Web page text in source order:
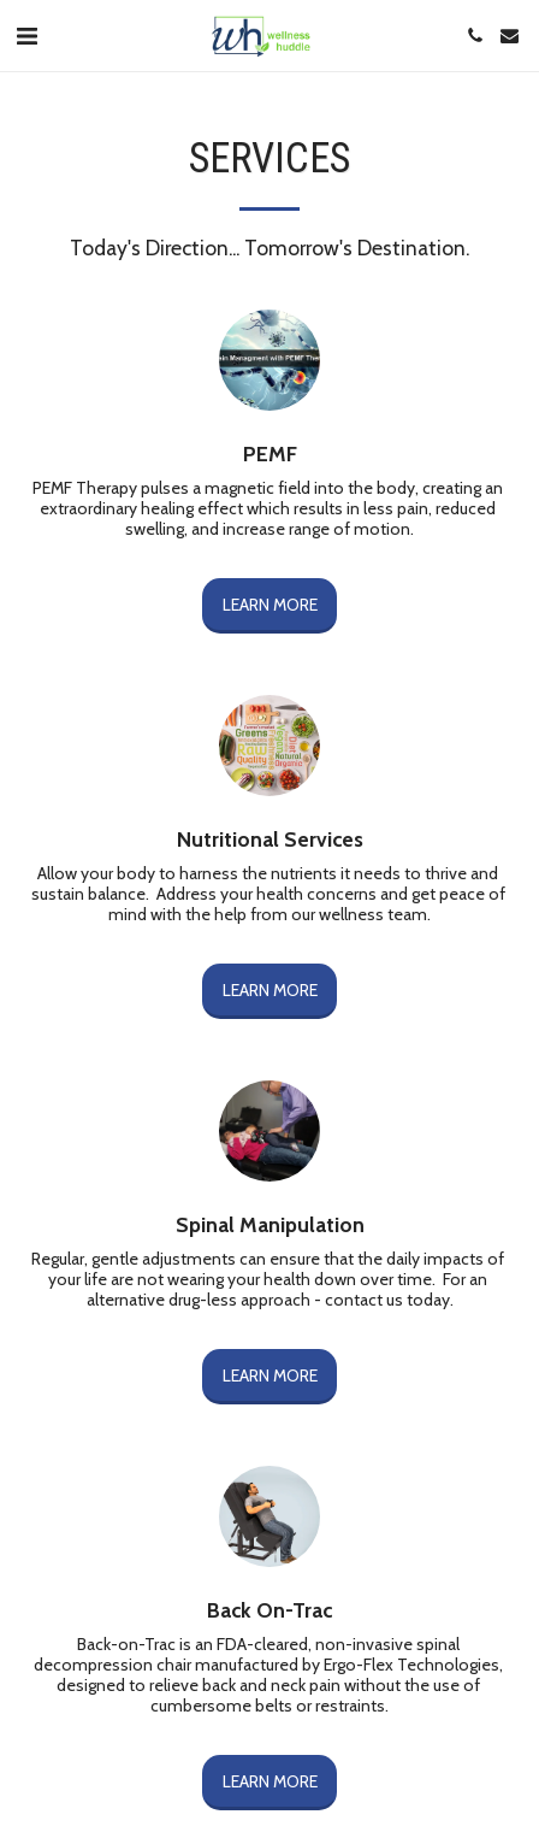
SERVICES
Today's Direction... Tomorrow's Destination.
PEMF
PEMF Therapy pulses a magnetic field into the body, creating an
extraordinary healing effect which results in less pain, reduced
swelling, and increase range of motion.
LEARN MORE
Nutritional Services
Allow your body to harness the nutrients it needs to thrive and
sustain balance.  Address your health concerns and get peace of
mind with the help from our wellness team.
LEARN MORE
Spinal Manipulation
Regular, gentle adjustments can ensure that the daily impacts of
your life are not wearing your health down over time.  For an
alternative drug-less approach - contact us today.
LEARN MORE
Back On-Trac
Back-on-Trac is an FDA-cleared, non-invasive spinal
decompression chair manufactured by Ergo-Flex Technologies,
designed to relieve back and neck pain without the use of
cumbersome belts or restraints.
LEARN MORE